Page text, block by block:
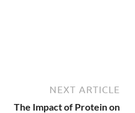
NEXT ARTICLE
The Impact of Protein on